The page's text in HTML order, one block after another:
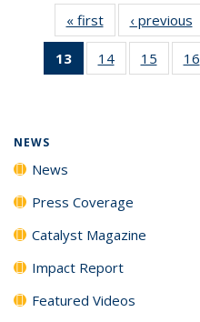
« firstNews‹ previous
13
of 135
News
14
135
15
135
16
NEWS
News
Press Coverage
Catalyst Magazine
Impact Report
Featured Videos